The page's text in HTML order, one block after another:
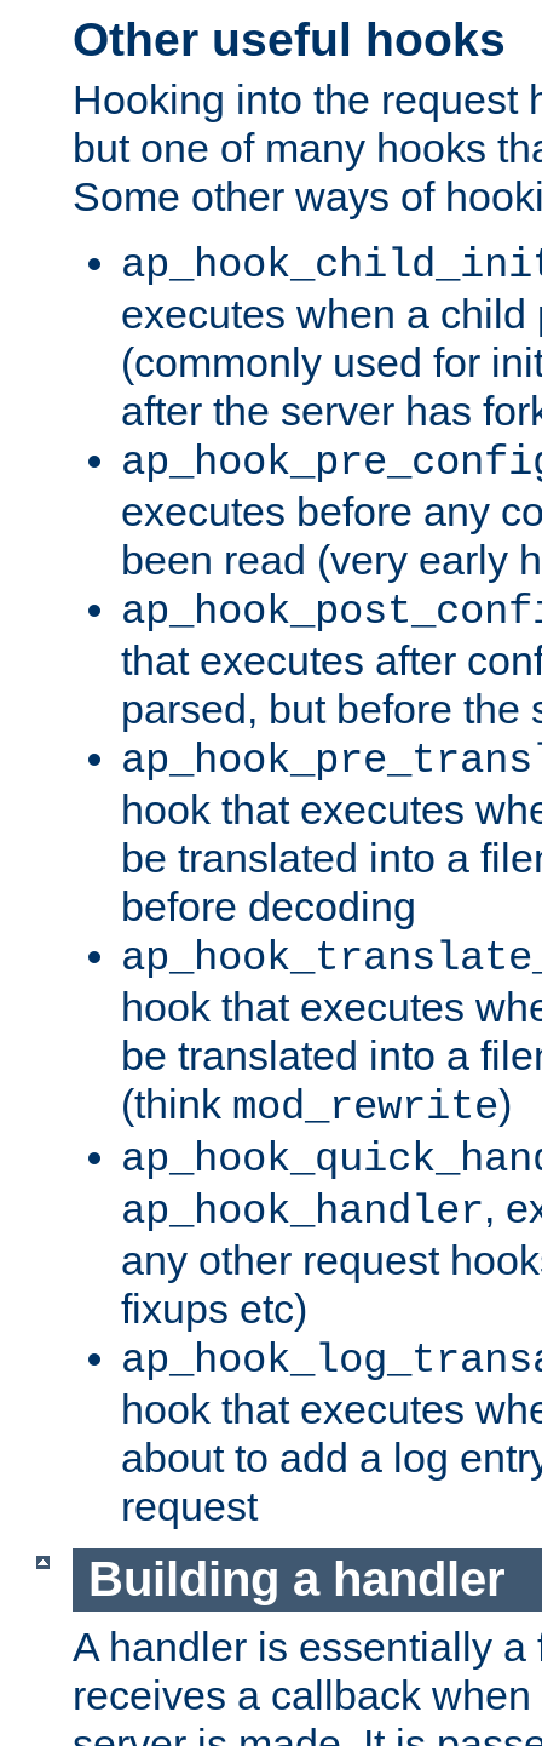
Other useful hooks
Hooking into the request
but one of many hooks
Some other ways of
executes when a
(commonly used for
after the server has
executes before any
been read (very early
that executes after
parsed, but before the
hook that executes
be translated into a
before decoding
hook that executes
be translated into a
(think mod_rewrite)
ap_hook_handler,
any other request
fixups etc)
hook that executes
about to add a log
request
Building a handler
A handler is essentially a
receives a callback